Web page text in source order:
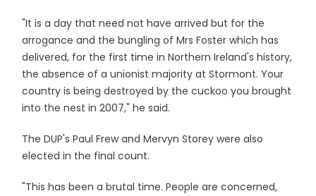
"It is a day that need not have arrived but for the
arrogance and the bungling of Mrs Foster which has
delivered, for the first time in Northern Ireland's history,
the absence of a unionist majority at Stormont. Your
country is being destroyed by the cuckoo you brought
into the nest in 2007," he said.
The DUP's Paul Frew and Mervyn Storey were also
elected in the final count.
"This has been a brutal time. People are concerned,